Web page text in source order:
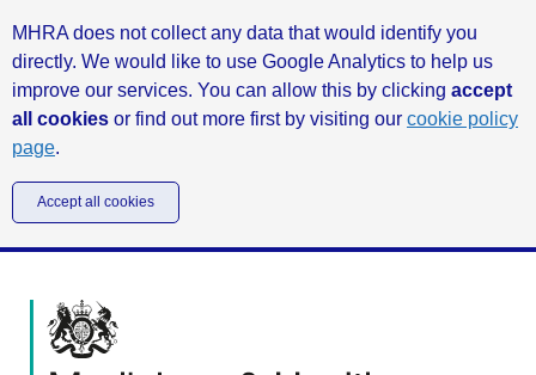
MHRA does not collect any data that would identify you
directly. We would like to use Google Analytics to help us
improve our services. You can allow this by clicking accept
all cookies or find out more first by visiting our cookie policy
page.
Accept all cookies